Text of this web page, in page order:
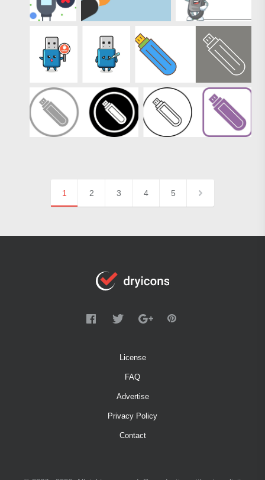
1 2 3 4 5
License
FAQ
Advertise
Privacy Policy
Contact